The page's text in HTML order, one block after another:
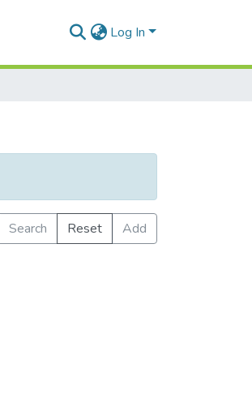
Log In
Search Reset
Add